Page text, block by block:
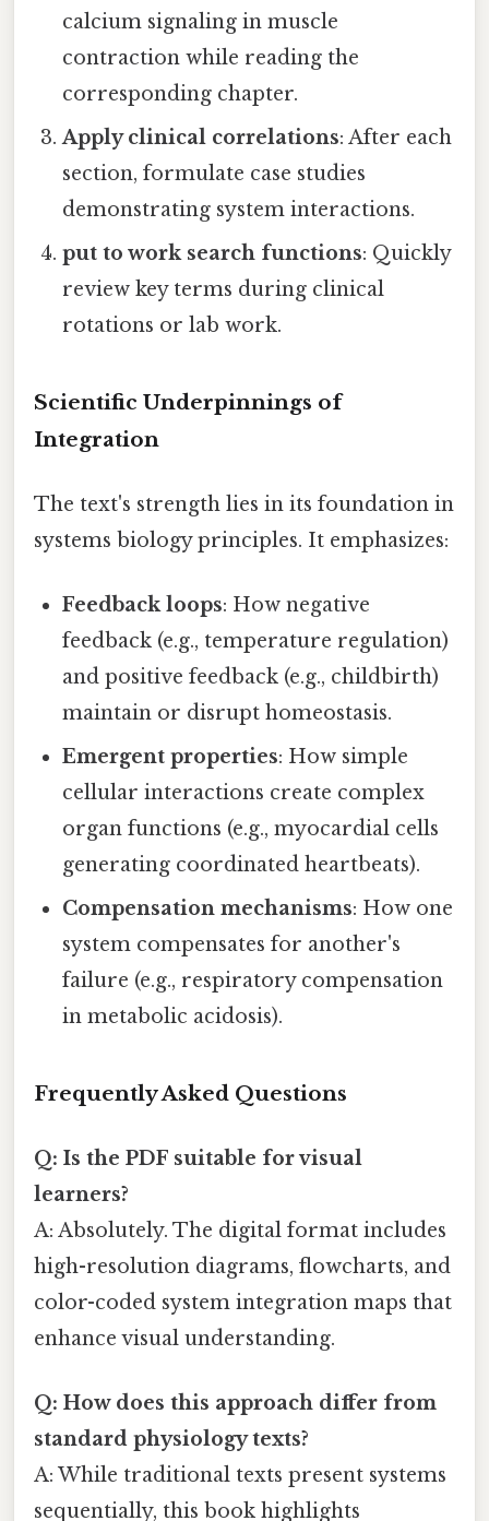
calcium signaling in muscle
contraction while reading the
corresponding chapter.
Apply clinical correlations: After each
section, formulate case studies
demonstrating system interactions.
put to work search functions: Quickly
review key terms during clinical
rotations or lab work.
Scientific Underpinnings of
Integration
The text's strength lies in its foundation in
systems biology principles. It emphasizes:
Feedback loops: How negative
feedback (e.g., temperature regulation)
and positive feedback (e.g., childbirth)
maintain or disrupt homeostasis.
Emergent properties: How simple
cellular interactions create complex
organ functions (e.g., myocardial cells
generating coordinated heartbeats).
Compensation mechanisms: How one
system compensates for another's
failure (e.g., respiratory compensation
in metabolic acidosis).
Frequently Asked Questions
Q: Is the PDF suitable for visual
learners?
A: Absolutely. The digital format includes
high-resolution diagrams, flowcharts, and
color-coded system integration maps that
enhance visual understanding.
Q: How does this approach differ from
standard physiology texts?
A: While traditional texts present systems
sequentially, this book highlights